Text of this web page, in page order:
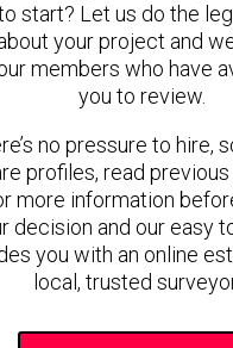
start? Let us do the
your project and
members who have
you to review.
no pressure to hire,
profiles, read
more information
decision and our easy
you with an online
local, trusted